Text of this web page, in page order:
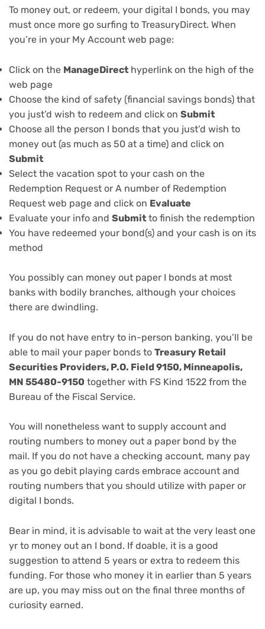
To money out, or redeem, your digital I bonds, you may
must once more go surfing to TreasuryDirect. When
you’re in your My Account web page:
Click on the ManageDirect hyperlink on the high of the
web page
Choose the kind of safety (financial savings bonds) that
you just’d wish to redeem and click on Submit
Choose all the person I bonds that you just’d wish to
money out (as much as 50 at a time) and click on
Submit
Select the vacation spot to your cash on the
Redemption Request or A number of Redemption
Request web page and click on Evaluate
Evaluate your info and Submit to finish the redemption
You have redeemed your bond(s) and your cash is on its
method
You possibly can money out paper I bonds at most
banks with bodily branches, although your choices
there are dwindling.
If you do not have entry to in-person banking, you’ll be
able to mail your paper bonds to Treasury Retail
Securities Providers, P.O. Field 9150, Minneapolis,
MN 55480-9150 together with FS Kind 1522 from the
Bureau of the Fiscal Service.
You will nonetheless want to supply account and
routing numbers to money out a paper bond by the
mail. If you do not have a checking account, many pay
as you go debit playing cards embrace account and
routing numbers that you should utilize with paper or
digital I bonds.
Bear in mind, it is advisable to wait at the very least one
yr to money out an I bond. If doable, it is a good
suggestion to attend 5 years or extra to redeem this
funding. For those who money it in earlier than 5 years
are up, you may miss out on the final three months of
curiosity earned.